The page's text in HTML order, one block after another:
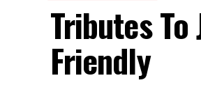
Tributes
Friendly